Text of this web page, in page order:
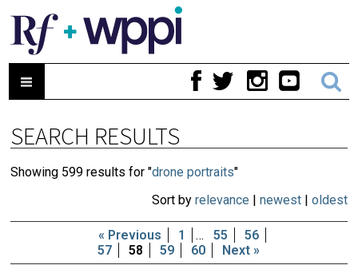
SEARCH RESULTS
Showing 599 results for "drone portraits"
Sort by relevance newest| oldest
« Previous 1 … 55
56
57
58 59 60 Next »